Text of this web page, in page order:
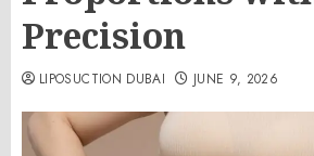
Precision
LIPOSUCTION DUBAI JUNE 9, 2026